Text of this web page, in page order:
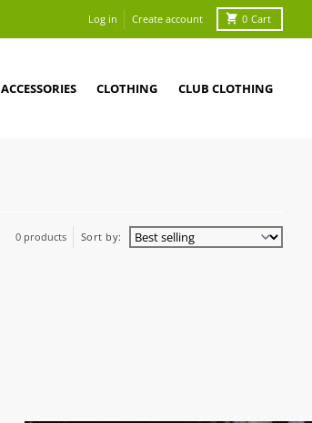
Log in Create account 0 Cart
ACCESSORIES CLOTHING CLUB CLOTHING
0 products Sort by: